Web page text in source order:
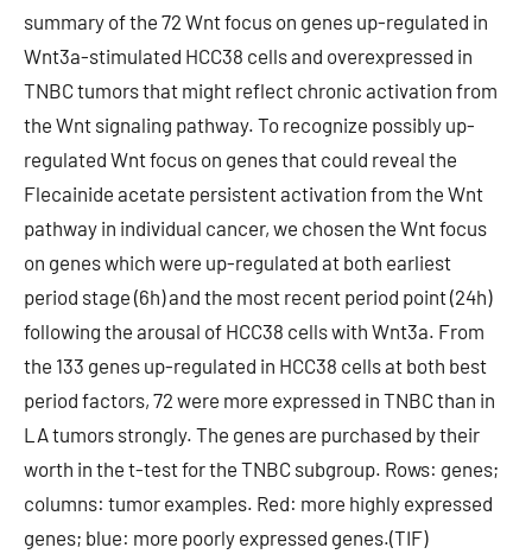
summary of the 72 Wnt focus on genes up-regulated in
Wnt3a-stimulated HCC38 cells and overexpressed in
TNBC tumors that might reflect chronic activation from
the Wnt signaling pathway. To recognize possibly up-
regulated Wnt focus on genes that could reveal the
Flecainide acetate persistent activation from the Wnt
pathway in individual cancer, we chosen the Wnt focus
on genes which were up-regulated at both earliest
period stage (6h) and the most recent period point (24h)
following the arousal of HCC38 cells with Wnt3a. From
the 133 genes up-regulated in HCC38 cells at both best
period factors, 72 were more expressed in TNBC than in
LA tumors strongly. The genes are purchased by their
worth in the t-test for the TNBC subgroup. Rows: genes;
columns: tumor examples. Red: more highly expressed
genes; blue: more poorly expressed genes.(TIF)